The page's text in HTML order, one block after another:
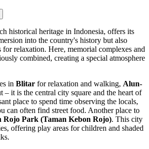
historical heritage in Indonesia, offers its
into the country's history but also
for relaxation. Here, memorial complexes and
combined, creating a special atmosphere
in Blitar for relaxation and walking, Alun-
– it is the central city square and the heart of
place to spend time observing the locals,
can often find street food. Another place to
Rojo Park (Taman Kebon Rojo). This city
offering play areas for children and shaded